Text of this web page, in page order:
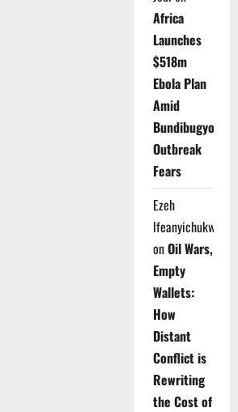
Africa
Launches
$518m
Ebola Plan
Amid
Bundibugyo
Outbreak
Fears
Ezeh
Ifeanyichukwu
onOil Wars,
Empty
Wallets:
How
Distant
Conflict is
Rewriting
the Cost of